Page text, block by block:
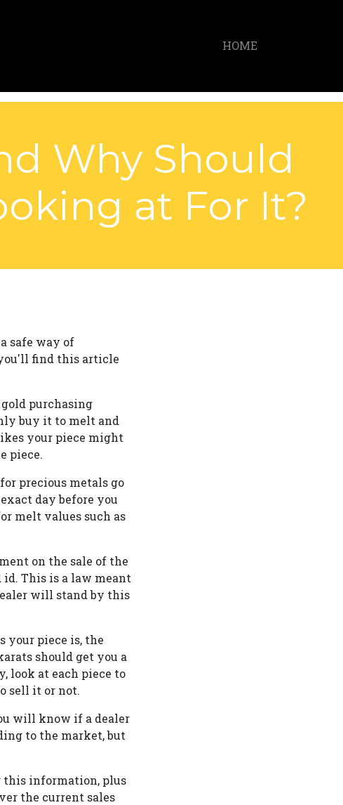
HOME
Why Should
at For It?
safe way of
find this article
purchasing
buy it to melt and
your piece might
piece.
precious metals go
day before you
melt values such as
on the sale of the
This is a law meant
will stand by this
your piece is, the
should get you a
look at each piece to
sell it or not.
will know if a dealer
to the market, but
this information, plus
the current sales